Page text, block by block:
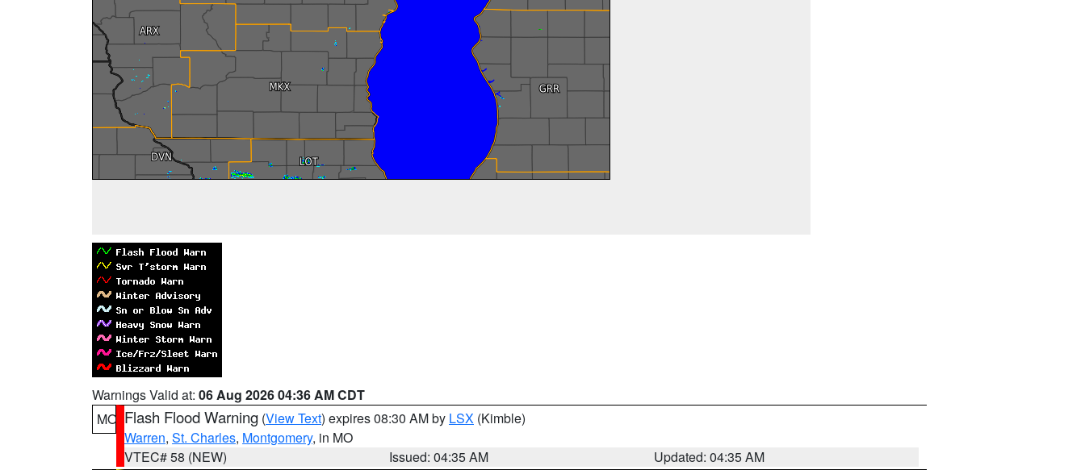
Warnings Valid at: 06 Aug 2026 04:36 AM CDT
MO Flash Flood Warning (View Text) expires 08:30 AM by LSX (Kimble)
Warren, St. Charles, Montgomery, in MO
VTEC# 58 (NEW)
Issued: 04:35 AM
Updated: 04:35 AM